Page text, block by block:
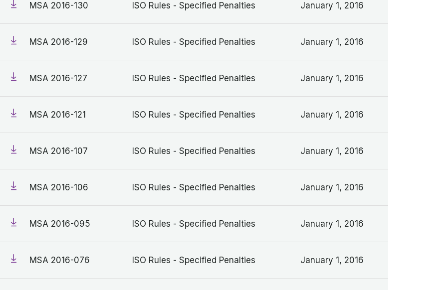
MSA 2016-130 ISO Rules - Specified Penalties January 1, 2016
MSA 2016-129 ISO Rules - Specified Penalties January 1, 2016
MSA 2016-127 ISO Rules - Specified Penalties January 1, 2016
MSA 2016-121 ISO Rules - Specified Penalties January 1, 2016
MSA 2016-107 ISO Rules - Specified Penalties January 1, 2016
MSA 2016-106 ISO Rules - Specified Penalties January 1, 2016
MSA 2016-095 ISO Rules - Specified Penalties January 1, 2016
MSA 2016-076 ISO Rules - Specified Penalties January 1, 2016